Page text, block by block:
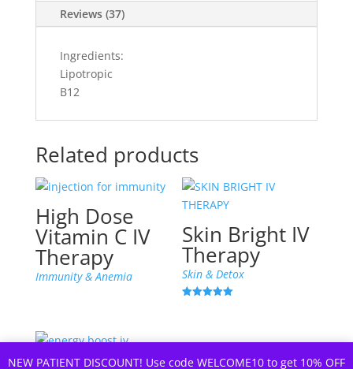
NEW PATIENT DISCOUNT! Use code WELCOME10 to get 10% OFF
Reviews (37)
Ingredients:
Lipotropic
B12
Related products
High Dose
Vitamin C IV
Therapy
Immunity & Anemia
Skin Bright IV
Therapy
Skin & Detox